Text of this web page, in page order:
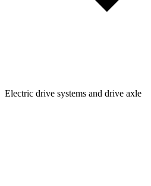
Electric drive systems and drive axle